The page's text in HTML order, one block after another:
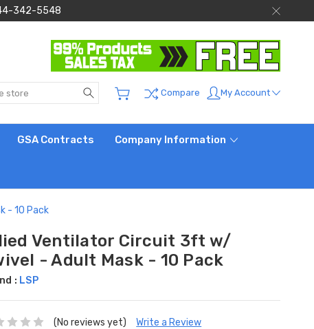
342-5548
Search Compare My Account
GSA Contracts Company Information
- 10 Pack
Ventilator Circuit 3ft w/
- Adult Mask - 10 Pack
: LSP
(No reviews yet) Write a Review